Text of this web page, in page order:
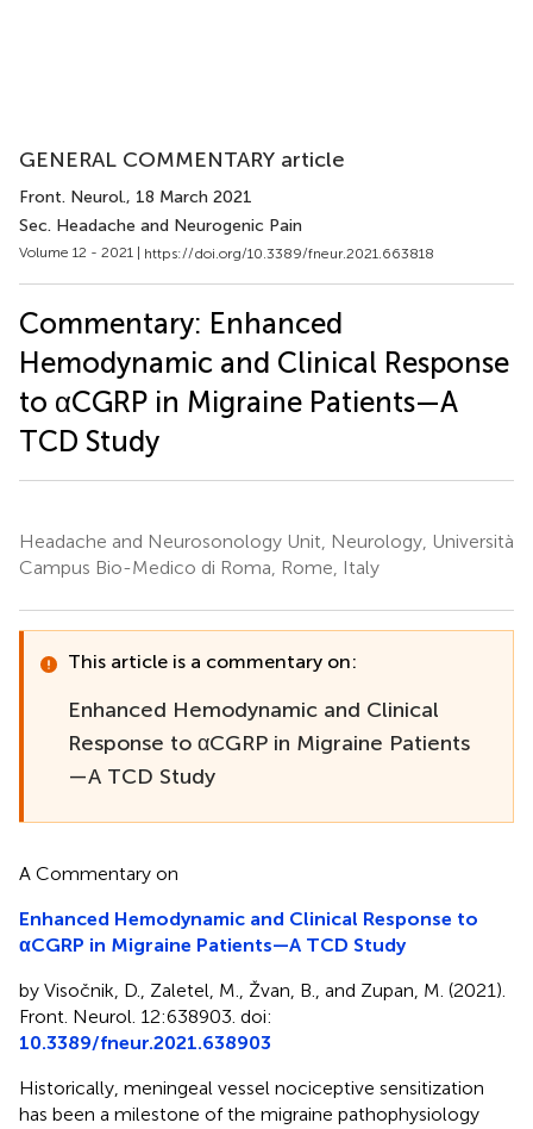
GENERAL COMMENTARY article
Front. Neurol., 18 March 2021
Sec. Headache and Neurogenic Pain
Volume 12 - 2021 | https://doi.org/10.3389/fneur.2021.663818
Commentary: Enhanced
Hemodynamic and Clinical Response
to αCGRP in Migraine Patients—A
TCD Study
Headache and Neurosonology Unit, Neurology, Università
Campus Bio-Medico di Roma, Rome, Italy
This article is a commentary on:
Enhanced Hemodynamic and Clinical
Response to αCGRP in Migraine Patients
—A TCD Study
A Commentary on
Enhanced Hemodynamic and Clinical Response to
αCGRP in Migraine Patients—A TCD Study
by Visočnik, D., Zaletel, M., Žvan, B., and Zupan, M. (2021).
Front. Neurol. 12:638903. doi:
10.3389/fneur.2021.638903
Historically, meningeal vessel nociceptive sensitization
has been a milestone of the migraine pathophysiology